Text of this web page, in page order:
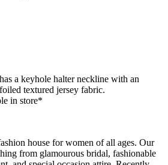
a keyhole halter neckline with an
textured jersey fabric.
in store*
house for women of all ages. Our
from glamourous bridal, fashionable